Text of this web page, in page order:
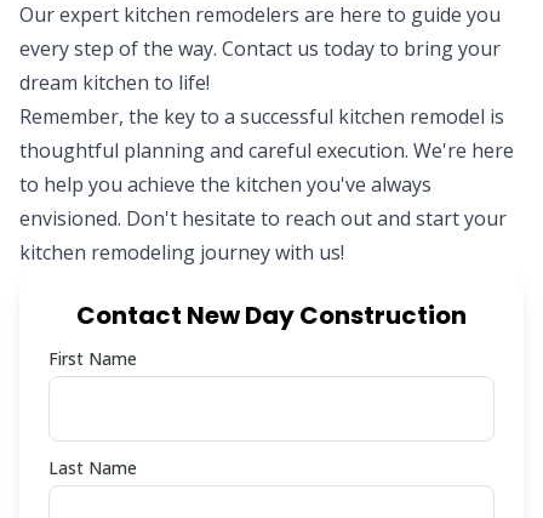
Our expert kitchen remodelers are here to guide you
every step of the way. Contact us todayto bring your
dream kitchen to life!
Remember, the key to a successful kitchen remodel is
thoughtful planning and careful execution. We're here
to help you achieve the kitchen you've always
envisioned. Don't hesitate to reach out and start your
kitchen remodeling journey with us!
Contact New Day Construction
First Name
Last Name